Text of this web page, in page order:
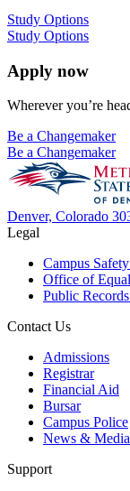
Study Options
Study Options
Apply now
Wherever you’re
Be a Changemaker
Be a Changemaker
Denver, Colorado
Legal
Campus
Office of
Public
Contact Us
Admissions
Registrar
Financial Aid
Bursar
Campus Police
News & Media
Support